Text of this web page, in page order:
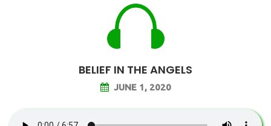
BELIEF IN THE ANGELS
JUNE 1, 2020